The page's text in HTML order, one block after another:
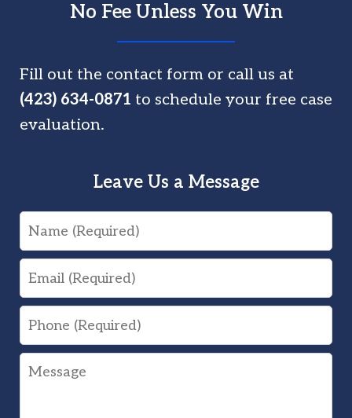
No Fee Unless You Win
Fill out the contact form or call us at
(423) 634-0871 to schedule your free case
evaluation.
Leave Us a Message
Name
Email
Phone
Message